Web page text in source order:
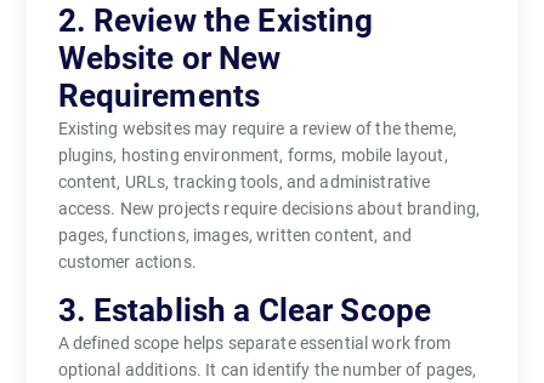
2. Review the Existing
Website or New
Requirements
Existing websites may require a review of the theme,
plugins, hosting environment, forms, mobile layout,
content, URLs, tracking tools, and administrative
access. New projects require decisions about branding,
pages, functions, images, written content, and
customer actions.
3. Establish a Clear Scope
A defined scope helps separate essential work from
optional additions. It can identify the number of pages,